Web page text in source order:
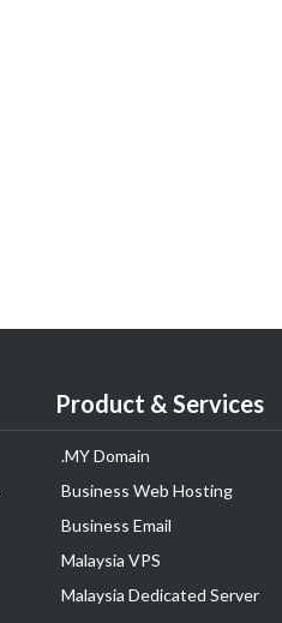
Product & Services
.MY Domain
Business Web Hosting
Business Email
Malaysia VPS
Malaysia Dedicated Server